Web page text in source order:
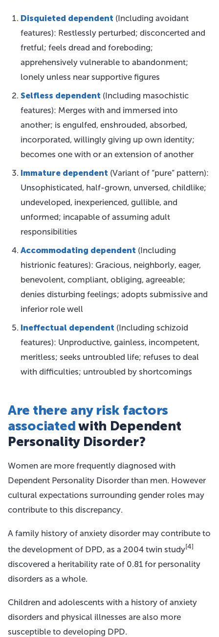
Disquieted dependent (Including avoidant
features): Restlessly perturbed; disconcerted and
fretful; feels dread and foreboding;
apprehensively vulnerable to abandonment;
lonely unless near supportive figures
Selfless dependent (Including masochistic
features): Merges with and immersed into
another; is engulfed, enshrouded, absorbed,
incorporated, willingly giving up own identity;
becomes one with or an extension of another
Immature dependent (Variant of “pure” pattern):
Unsophisticated, half-grown, unversed, childlike;
undeveloped, inexperienced, gullible, and
unformed; incapable of assuming adult
responsibilities
Accommodating dependent (Including
histrionic features): Gracious, neighborly, eager,
benevolent, compliant, obliging, agreeable;
denies disturbing feelings; adopts submissive and
inferior role well
Ineffectual dependent (Including schizoid
features): Unproductive, gainless, incompetent,
meritless; seeks untroubled life; refuses to deal
with difficulties; untroubled by shortcomings
Are there any risk factors
associatedwith Dependent
Personality Disorder?
Women are more frequently diagnosed with
Dependent Personality Disorder than men. However
cultural expectations surrounding gender roles may
contribute to this discrepancy.
A family history of anxiety disorder may contribute to
the development of DPD, as a 2004 twin study[4]
discovered a heritability rate of 0.81 for personality
disorders as a whole.
Children and adolescents with a history of anxiety
disorders and physical illnesses are also more
susceptible to developing DPD.